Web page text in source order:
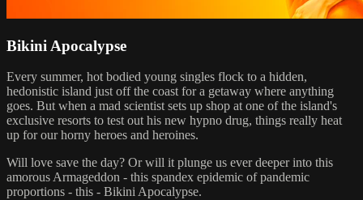
Bikini Apocalypse
Every summer, hot bodied young singles flock to a hidden,
hedonistic island just off the coast for a getaway where anything
goes. But when a mad scientist sets up shop at one of the island's
exclusive resorts to test out his new hypno drug, things really heat
up for our horny heroes and heroines.
Will love save the day? Or will it plunge us ever deeper into this
amorous Armageddon - this spandex epidemic of pandemic
proportions - this - Bikini Apocalypse.